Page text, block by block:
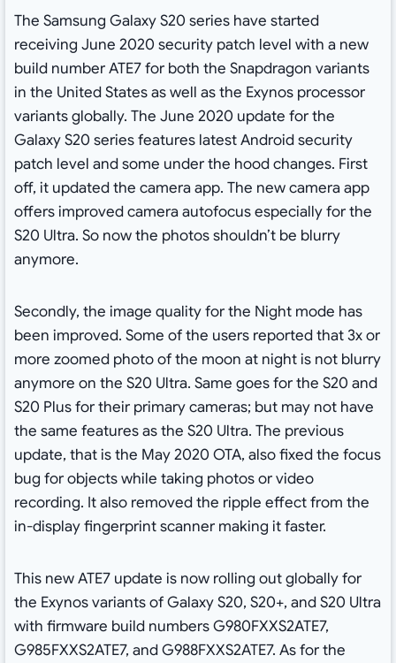
The Samsung Galaxy S20 series have started
receiving June 2020 security patch level with a new
build number ATE7 for both the Snapdragon variants
in the United States as well as the Exynos processor
variants globally. The June 2020 update for the
Galaxy S20 series features latest Android security
patch level and some under the hood changes. First
off, it updated the camera app. The new camera app
offers improved camera autofocus especially for the
S20 Ultra. So now the photos shouldn’t be blurry
anymore.
Secondly, the image quality for the Night mode has
been improved. Some of the users reported that 3x or
more zoomed photo of the moon at night is not blurry
anymore on the S20 Ultra. Same goes for the S20 and
S20 Plus for their primary cameras; but may not have
the same features as the S20 Ultra. The previous
update, that is the May 2020 OTA, also fixed the focus
bug for objects while taking photos or video
recording. It also removed the ripple effect from the
in-display fingerprint scanner making it faster.
This new ATE7 update is now rolling out globally for
the Exynos variants of Galaxy S20, S20+, and S20 Ultra
with firmware build numbers G980FXXS2ATE7,
G985FXXS2ATE7, and G988FXXS2ATE7. As for the